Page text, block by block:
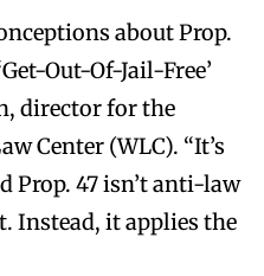
about Prop.
Out-Of-Jail-Free’
director for the
Center (WLC). “It’s
47 isn’t anti-law
Instead, it applies the